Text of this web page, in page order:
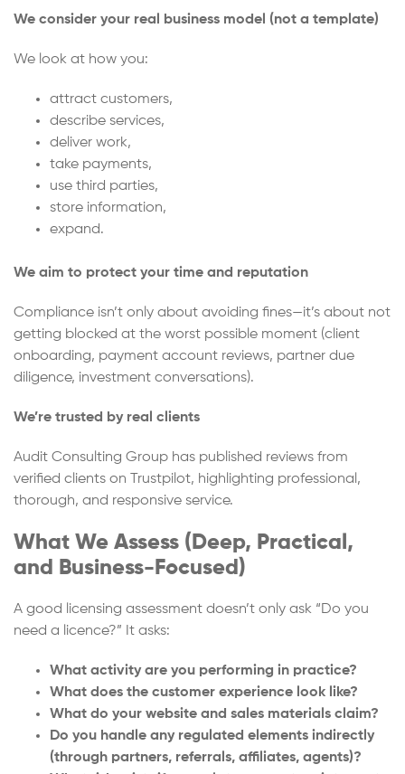
We consider your real business model (not a template)
We look at how you:
attract customers,
describe services,
deliver work,
take payments,
use third parties,
store information,
expand.
We aim to protect your time and reputation
Compliance isn’t only about avoiding fines—it’s about not
getting blocked at the worst possible moment (client
onboarding, payment account reviews, partner due
diligence, investment conversations).
We’re trusted by real clients
Audit Consulting Group has published reviews from
verified clients on Trustpilot, highlighting professional,
thorough, and responsive service.
What We Assess (Deep, Practical,
and Business-Focused)
A good licensing assessment doesn’t only ask “Do you
need a licence?” It asks:
What activity are you performing in practice?
What does the customer experience look like?
What do your website and sales materials claim?
Do you handle any regulated elements indirectly
(through partners, referrals, affiliates, agents)?